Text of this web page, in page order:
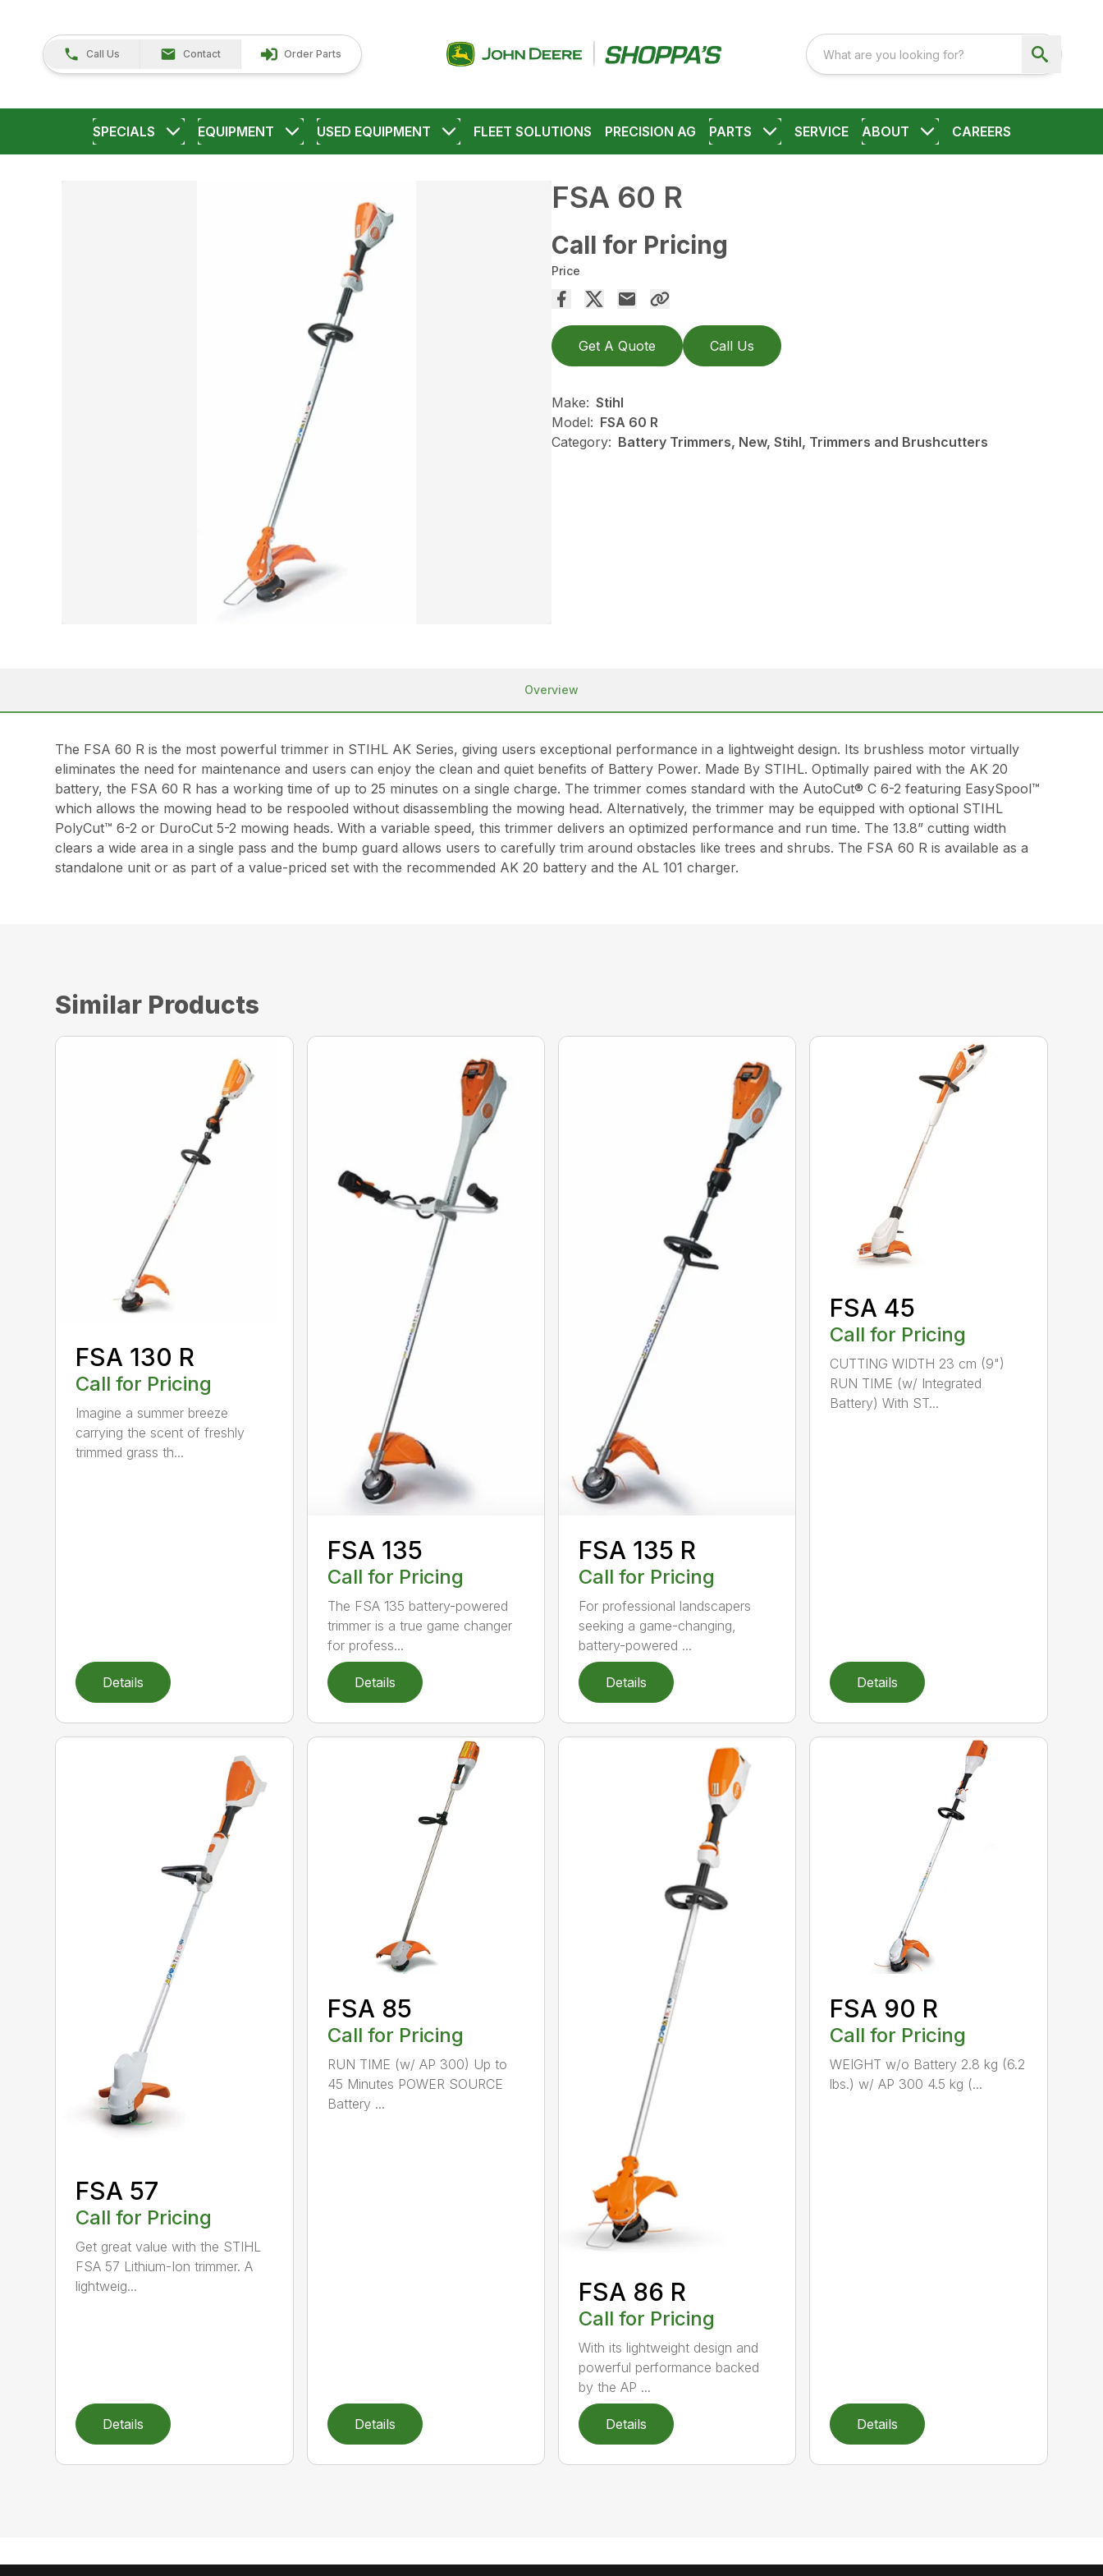
Call Us Contact Order Parts
SPECIALS EQUIPMENT USED EQUIPMENT FLEET SOLUTIONS PRECISION AG PARTS SERVICE ABOUT CAREERS
FSA 60 R
Call for Pricing
Price
Get A Quote Call Us
Make: Stihl
Model: FSA 60 R
Category: Battery Trimmers, New, Stihl, Trimmers and Brushcutters
Overview
The FSA 60 R is the most powerful trimmer in STIHL AK Series, giving users exceptional performance in a lightweight design. Its brushless motor virtually
eliminates the need for maintenance and users can enjoy the clean and quiet benefits of Battery Power. Made By STIHL. Optimally paired with the AK 20
battery, the FSA 60 R has a working time of up to 25 minutes on a single charge. The trimmer comes standard with the AutoCut® C 6-2 featuring EasySpool™
which allows the mowing head to be respooled without disassembling the mowing head. Alternatively, the trimmer may be equipped with optional STIHL
PolyCut™ 6-2 or DuroCut 5-2 mowing heads. With a variable speed, this trimmer delivers an optimized performance and run time. The 13.8” cutting width
clears a wide area in a single pass and the bump guard allows users to carefully trim around obstacles like trees and shrubs. The FSA 60 R is available as a
standalone unit or as part of a value-priced set with the recommended AK 20 battery and the AL 101 charger.
Similar Products
FSA 130 R
Call for Pricing
Imagine a summer breeze
carrying the scent of freshly
trimmed grass th...
Details
FSA 135
Call for Pricing
The FSA 135 battery-powered
trimmer is a true game changer
for profess...
Details
FSA 135 R
Call for Pricing
For professional landscapers
seeking a game-changing,
battery-powered ...
Details
FSA 45
Call for Pricing
CUTTING WIDTH 23 cm (9")
RUN TIME (w/ Integrated
Battery) With ST...
Details
FSA 57
Call for Pricing
Get great value with the STIHL
FSA 57 Lithium-Ion trimmer. A
lightweig...
Details
FSA 85
Call for Pricing
RUN TIME (w/ AP 300) Up to
45 Minutes POWER SOURCE
Battery ...
Details
FSA 86 R
Call for Pricing
With its lightweight design and
powerful performance backed
by the AP ...
Details
FSA 90 R
Call for Pricing
WEIGHT w/o Battery 2.8 kg (6.2
lbs.) w/ AP 300 4.5 kg (...
Details